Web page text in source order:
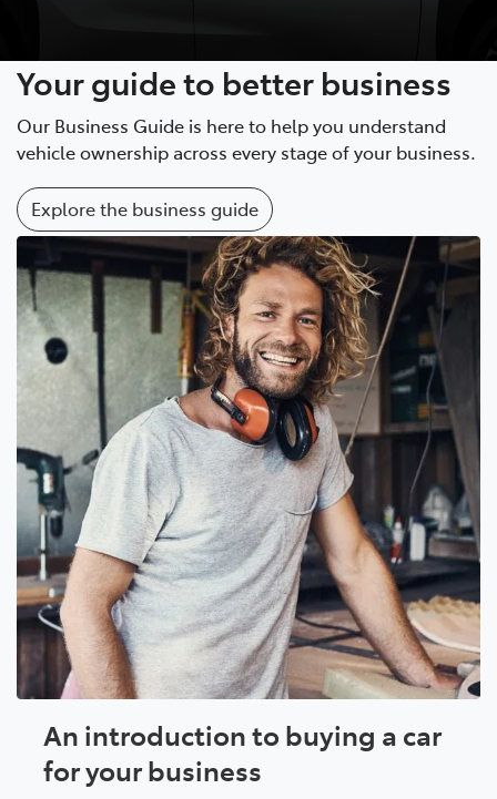
Your guide to better business
Our Business Guide is here to help you understand
vehicle ownership across every stage of your business.
Explore the business guide
An introduction to buying a car
for your business